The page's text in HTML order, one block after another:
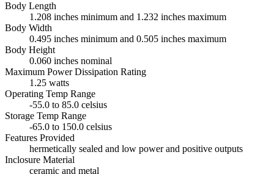
Body Length
1.208 inches minimum and 1.232 inches maximum
Body Width
0.495 inches minimum and 0.505 inches maximum
Body Height
0.060 inches nominal
Maximum Power Dissipation Rating
1.25 watts
Operating Temp Range
-55.0 to 85.0 celsius
Storage Temp Range
-65.0 to 150.0 celsius
Features Provided
hermetically sealed and low power and positive outputs
Inclosure Material
ceramic and metal